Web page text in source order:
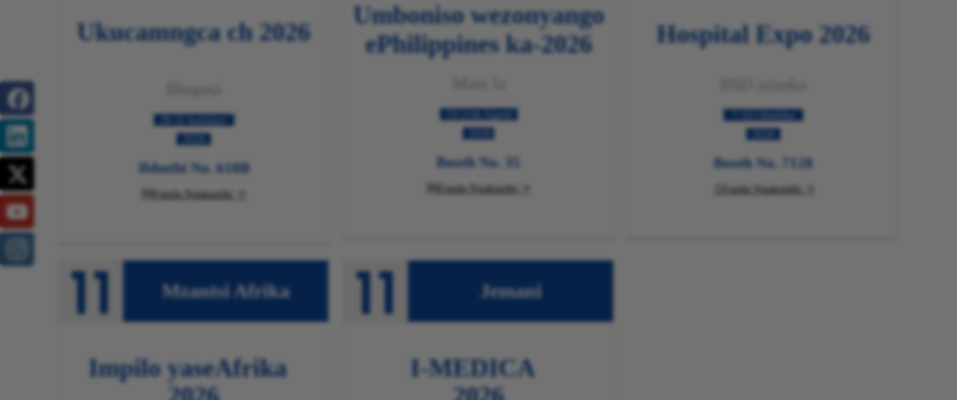
Ukucamngcach 2026
Ibhuthi No. 618B
Funda Ngakumbi
Umboniso wezonyango
ePhilippines ka-2026
Booth No. 35
Funda Ngakumbi
Hospital Expo 2026
7-10 Oktobha
Booth No. 7128
Funda Ngakumbi
Mzantsi Afrika
Impilo yaseAfrika
Jemani
I-MEDICA